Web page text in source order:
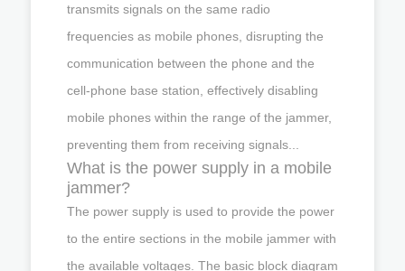
transmits signals on the same radio
frequencies as mobile phones, disrupting the
communication between the phone and the
cell-phone base station, effectively disabling
mobile phones within the range of the jammer,
preventing them from receiving signals...
What is the power supply in a mobile
jammer?
The power supply is used to provide the power
to the entire sections in the mobile jammer with
the available voltages. The basic block diagram